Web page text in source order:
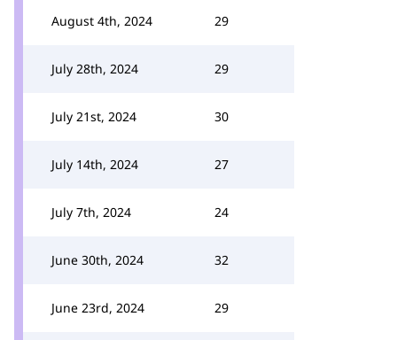
August 4th, 2024 29
July 28th, 2024 29
July 21st, 2024 30
July 14th, 2024 27
July 7th, 2024 24
June 30th, 2024 32
June 23rd, 2024 29